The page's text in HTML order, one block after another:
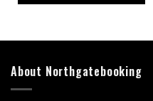
About Northgatebooking